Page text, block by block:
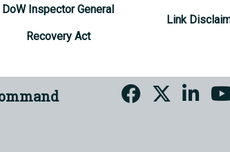
DoW Inspector General
Recovery Act
Link